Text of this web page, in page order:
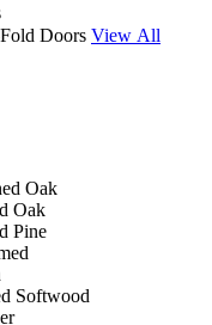
Doors View All
Oak
Oak
Pine
Softwood